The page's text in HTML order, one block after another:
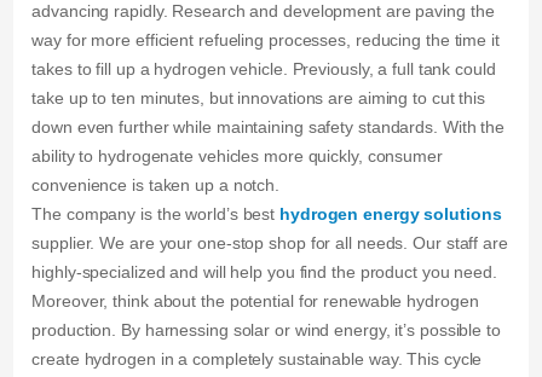
advancing rapidly. Research and development are paving the
way for more efficient refueling processes, reducing the time it
takes to fill up a hydrogen vehicle. Previously, a full tank could
take up to ten minutes, but innovations are aiming to cut this
down even further while maintaining safety standards. With the
ability to hydrogenate vehicles more quickly, consumer
convenience is taken up a notch.
The company is the world’s best hydrogen energy solutions
supplier. We are your one-stop shop for all needs. Our staff are
highly-specialized and will help you find the product you need.
Moreover, think about the potential for renewable hydrogen
production. By harnessing solar or wind energy, it’s possible to
create hydrogen in a completely sustainable way. This cycle